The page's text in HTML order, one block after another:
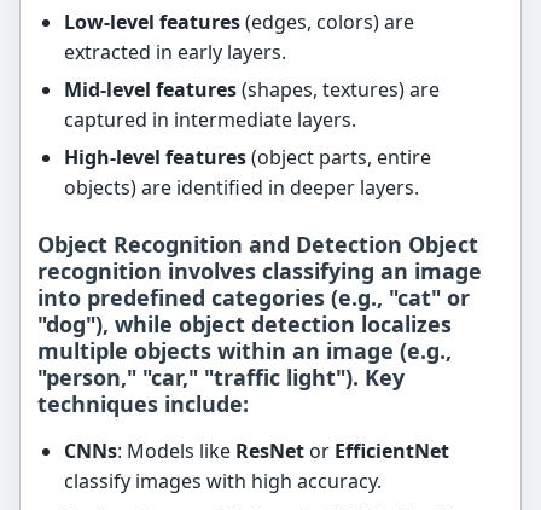
Low-level features(edges, colors) are
extracted in early layers.
Mid-level features(shapes, textures) are
captured in intermediate layers.
High-level features(object parts, entire
objects) are identified in deeper layers.
Object Recognition and Detection Object
recognition involves classifying an image
into predefined categories (e.g., "cat" or
"dog"), while object detection localizes
multiple objects within an image (e.g.,
"person," "car," "traffic light"). Key
techniques include:
CNNs: Models like ResNetor EfficientNet
classify images with high accuracy.